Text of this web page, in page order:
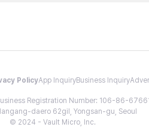
PolicyApp InquiryBusiness Inquiry
Registration Number: 106-86-
daero 62gil, Yongsan-gu, Seoul
© 2024 - Vault Micro, Inc.